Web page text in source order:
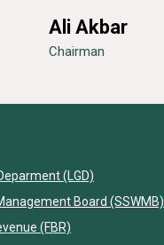
Ali Akbar
Chairman
(LGD)
Board (SSWMB)
(FBR)